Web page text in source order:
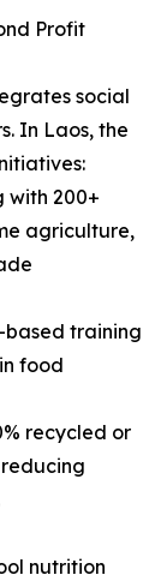
Profit
social
In Laos, the
with 200+
agriculture,
based training
food
recycled or
nutrition